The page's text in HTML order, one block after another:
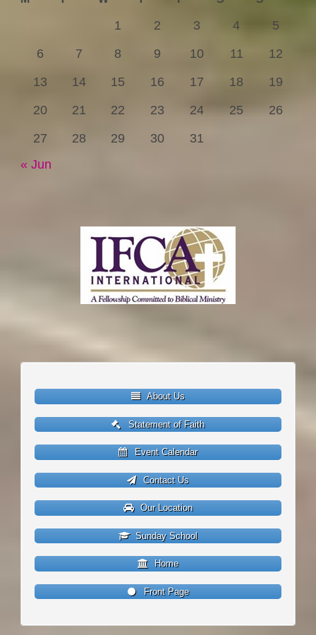
1 2 3 4
5
6
7 8 9 10 11
12
13
14 15 16 17 18
19
20
21 22 23 24 25
26
27
28 29 30
31
« Jun
About Us
Statement of Faith
Event Calendar
Contact Us
Our Location
Sunday School
Home
Front Page